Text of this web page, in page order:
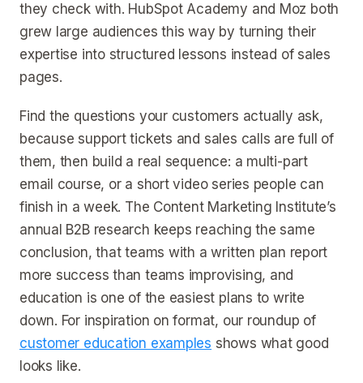
they check with. HubSpot Academy and Moz both
grew large audiences this way by turning their
expertise into structured lessons instead of sales
pages.
Find the questions your customers actually ask,
because support tickets and sales calls are full of
them, then build a real sequence: a multi-part
email course, or a short video series people can
finish in a week. The Content Marketing Institute’s
annual B2B research keeps reaching the same
conclusion, that teams with a written plan report
more success than teams improvising, and
education is one of the easiest plans to write
down. For inspiration on format, our roundup of
customer education examples shows what good
looks like.